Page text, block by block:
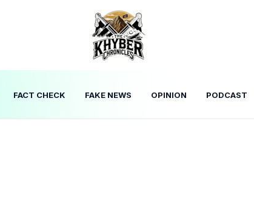
FACT CHECK FAKE NEWS OPINION PODCAST